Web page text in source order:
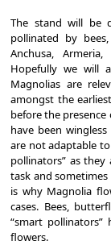
The stand will be
pollinated by
Anchusa,
Hopefully we will
Magnolias are
amongst the
before the
have been
are not adaptable
pollinators” as
task and
is why Magnolia
cases. Bees,
“smart
flowers.